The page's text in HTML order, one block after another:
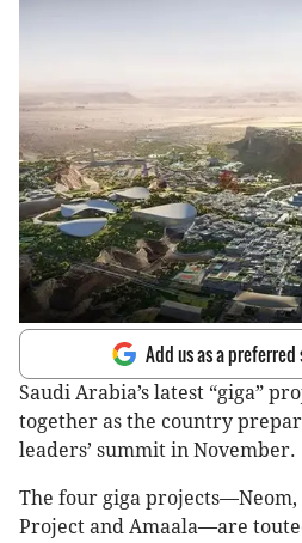
Add us as a preferred
Saudi Arabia’s latest “giga”
together as the country
leaders’ summit in November.
The four giga projects—Neom,
Project and Amaala—are